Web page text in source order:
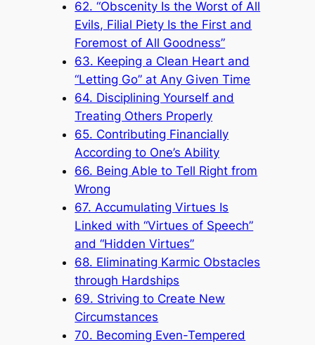
62. “Obscenity Is the Worst of All
Evils, Filial Piety Is the First and
Foremost of All Goodness”
63. Keeping a Clean Heart and
“Letting Go” at Any Given Time
64. Disciplining Yourself and
Treating Others Properly
65. Contributing Financially
According to One’s Ability
66. Being Able to Tell Right from
Wrong
67. Accumulating Virtues Is
Linked with “Virtues of Speech”
and “Hidden Virtues”
68. Eliminating Karmic Obstacles
through Hardships
69. Striving to Create New
Circumstances
70. Becoming Even-Tempered